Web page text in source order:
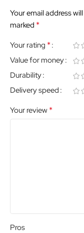
Your email address
marked *
Your rating *
Value for money
Durability
Delivery speed
Your review *
Pros